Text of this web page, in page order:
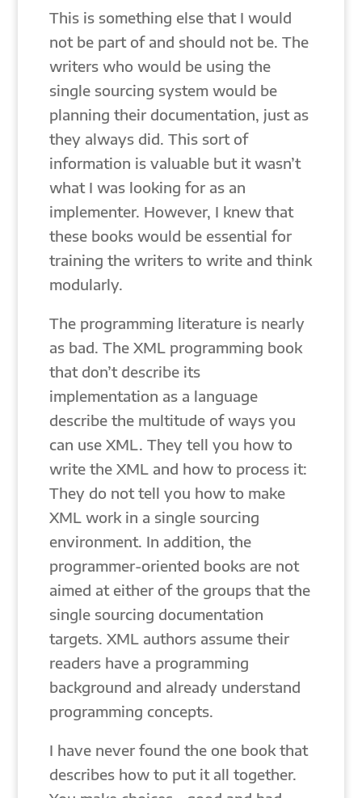
This is something else that I would
not be part of and should not be. The
writers who would be using the
single sourcing system would be
planning their documentation, just as
they always did. This sort of
information is valuable but it wasn’t
what I was looking for as an
implementer. However, I knew that
these books would be essential for
training the writers to write and think
modularly.
The programming literature is nearly
as bad. The XML programming book
that don’t describe its
implementation as a language
describe the multitude of ways you
can use XML. They tell you how to
write the XML and how to process it:
They do not tell you how to make
XML work in a single sourcing
environment. In addition, the
programmer-oriented books are not
aimed at either of the groups that the
single sourcing documentation
targets. XML authors assume their
readers have a programming
background and already understand
programming concepts.
I have never found the one book that
describes how to put it all together.